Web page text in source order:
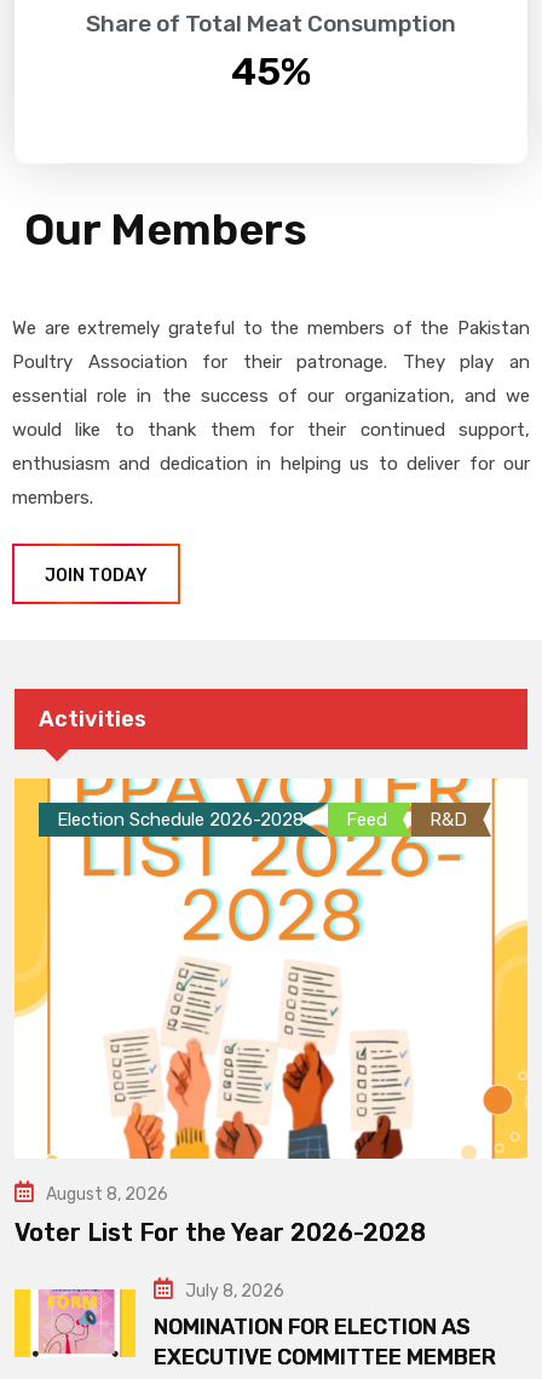
Share of Total Meat Consumption
45%
Our Members
We are extremely grateful to the members of the Pakistan
Poultry Association for their patronage. They play an
essential role in the success of our organization, and we
would like to thank them for their continued support,
enthusiasm and dedication in helping us to deliver for our
members.
JOIN TODAY
Activities
Election Schedule 2026-2028 Feed R&D
August 8, 2026
Voter List For the Year 2026-2028
July 8, 2026
NOMINATION FOR ELECTION AS
EXECUTIVE COMMITTEE MEMBER